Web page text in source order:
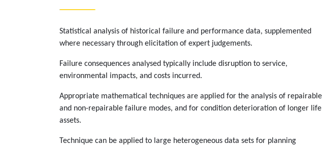
Statistical analysis of historical failure and performance data, supplemented
where necessary through elicitation of expert judgements.
Failure consequences analysed typically include disruption to service,
environmental impacts, and costs incurred.
Appropriate mathematical techniques are applied for the analysis of repairable
and non-repairable failure modes, and for condition deterioration of longer life
assets.
Technique can be applied to large heterogeneous data sets for planning